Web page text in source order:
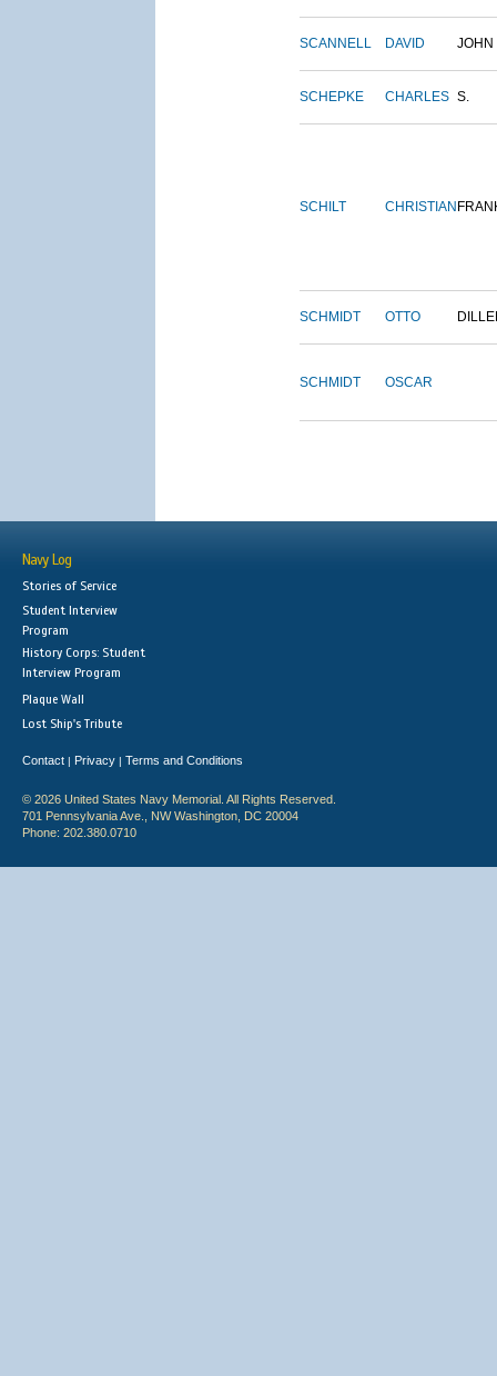
SCANNELL DAVID JOHN
SCHEPKE CHARLES S.
SCHILT CHRISTIAN
SCHMIDT OTTO
SCHMIDT OSCAR
Navy Log
Stories of Service
Student Interview
Program
History Corps: Student
Interview Program
Plaque Wall
Lost Ship's Tribute
Contact | Privacy | Terms and Conditions
© 2026 United States Navy Memorial. All Rights Reserved.
701 Pennsylvania Ave., NW Washington, DC 20004
Phone: 202.380.0710